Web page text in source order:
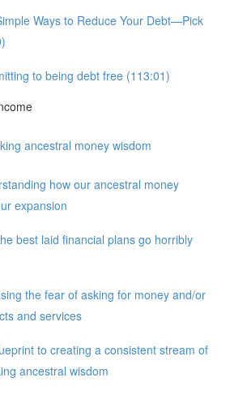
Ways to Reduce Your Debt—Pick
to being debt free (113:01)
ancestral money wisdom
how our ancestral money
expansion
best laid financial plans go horribly
the fear of asking for money and/or
and services
to creating a consistent stream of
ancestral wisdom